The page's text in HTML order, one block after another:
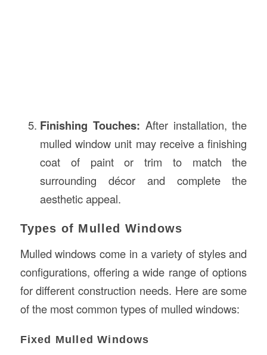
Finishing Touches: After installation, the
mulled window unit may receive a finishing
coat of paint or trim to match the
surrounding décor and complete the
aesthetic appeal.
Types of Mulled Windows
Mulled windows come in a variety of styles and
configurations, offering a wide range of options
for different construction needs. Here are some
of the most common types of mulled windows:
Fixed Mulled Windows